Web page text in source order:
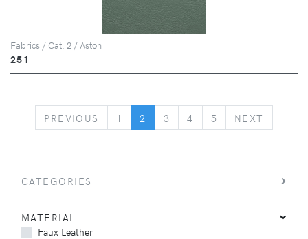
Fabrics / Cat. 2 / Aston
251
PREVIOUS PREVIOUS
1 2 3 4 5 NEXT
CATEGORIES
MATERIAL
Faux Leather